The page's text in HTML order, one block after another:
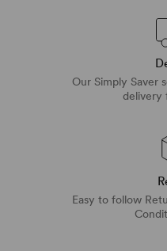
Our Simply Saver
delivery
Easy to follow